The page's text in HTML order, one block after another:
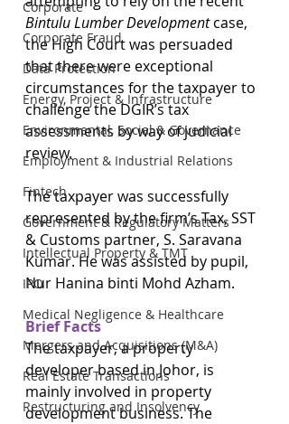
Corporate
Corporate Fraud
Data Protection
Energy, Project & Infrastructure
Environmental, Social & Governance
Employment & Industrial Relations
Fintech
Government & Regulatory Matters
Intellectual Property & TMT
IPO
Medical Negligence & Healthcare
Mergers and Acquisitions (M&A)
Real Estate Transactions
Restructuring and Insolvency
Bintulu Lumber Development case,
the High Court was persuaded
that there were exceptional
circumstances for the taxpayer to
challenge the DGIR’s tax
assessments by way of judicial
review.
The taxpayer was successfully
represented by the firm’s Tax, SST
& Customs partner, S. Saravana
Kumar. He was assisted by pupil,
Nur Hanina binti Mohd Azham.
Brief Facts
The taxpayer, a property
developer based in Johor, is
mainly involved in property
development business. The